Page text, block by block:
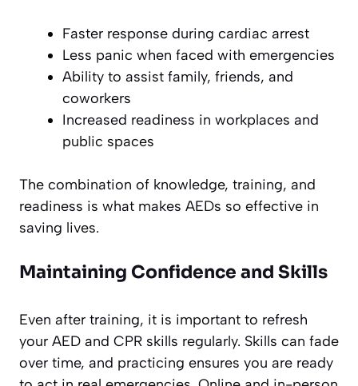
Faster response during cardiac arrest
Less panic when faced with emergencies
Ability to assist family, friends, and
coworkers
Increased readiness in workplaces and
public spaces
The combination of knowledge, training, and
readiness is what makes AEDs so effective in
saving lives.
Maintaining Confidence and Skills
Even after training, it is important to refresh
your AED and CPR skills regularly. Skills can fade
over time, and practicing ensures you are ready